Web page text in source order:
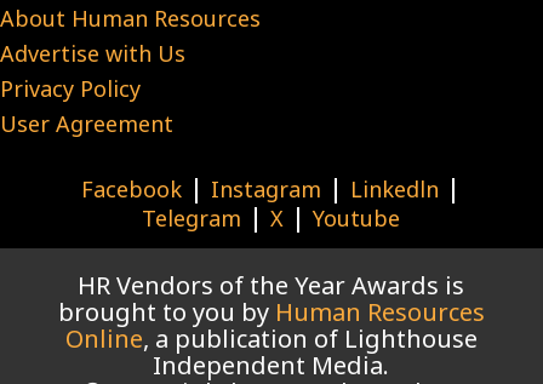
About Human Resources
Advertise with Us
Privacy Policy
User Agreement
Facebook | Instagram | Linkedln |
Telegram |X |Youtube
HR Vendors of the Year Awards is
brought to you by Human Resources
Online, a publication of Lighthouse
Independent Media.